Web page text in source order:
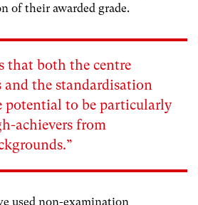
of their awarded grade.
that both the centre
and the standardisation
potential to be particularly
achievers from
used non-examination